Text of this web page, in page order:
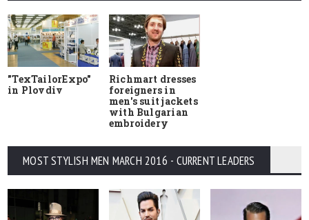
"TexTailorExpo"
in Plovdiv
Richmart dresses
foreigners in
men's suit jackets
with Bulgarian
embroidery
MOST STYLISH MEN MARCH 2016 - CURRENT LEADERS